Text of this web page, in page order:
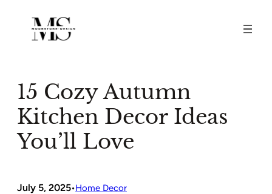
content
15 Cozy Autumn
Kitchen Decor Ideas
You’ll Love
July 5, 2025•Home Decor